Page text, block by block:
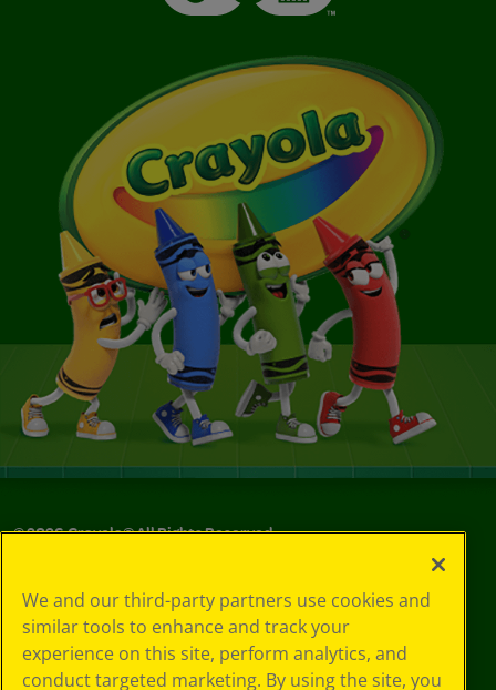
©2026Crayola® All Rights Reserved.
Choices
Privacy Policy
SMS Terms
GDPR
We and our third-party partners use cookies and
similar tools to enhance and track your
experience on this site, perform analytics, and
conduct targeted marketing. By using the site, you